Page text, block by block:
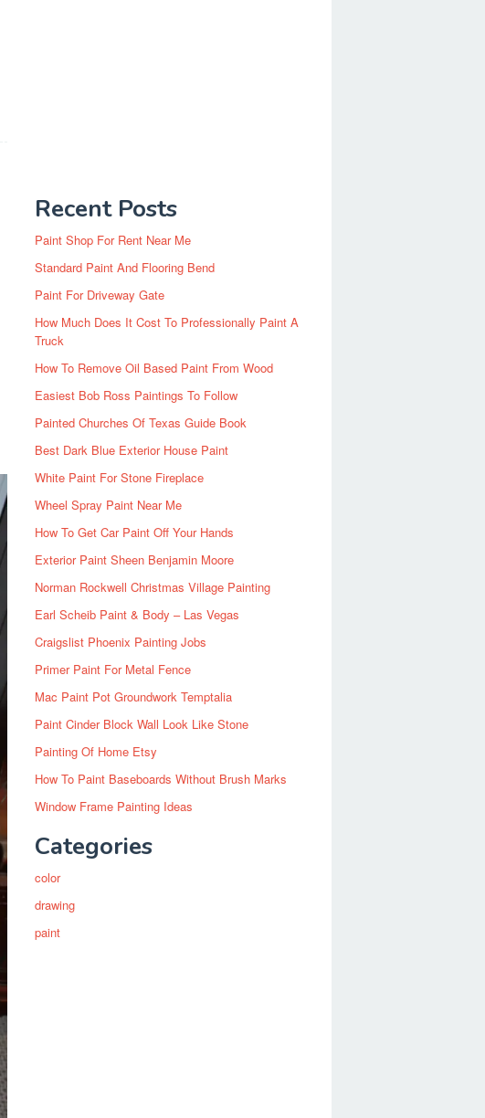
Recent Posts
Paint Shop For Rent Near Me
Standard Paint And Flooring Bend
Paint For Driveway Gate
How Much Does It Cost To Professionally Paint A
Truck
How To Remove Oil Based Paint From Wood
Easiest Bob Ross Paintings To Follow
Painted Churches Of Texas Guide Book
Best Dark Blue Exterior House Paint
White Paint For Stone Fireplace
Wheel Spray Paint Near Me
How To Get Car Paint Off Your Hands
Exterior Paint Sheen Benjamin Moore
Norman Rockwell Christmas Village Painting
Earl Scheib Paint & Body – Las Vegas
Craigslist Phoenix Painting Jobs
Primer Paint For Metal Fence
Mac Paint Pot Groundwork Temptalia
Paint Cinder Block Wall Look Like Stone
Painting Of Home Etsy
How To Paint Baseboards Without Brush Marks
Window Frame Painting Ideas
Categories
color
drawing
paint